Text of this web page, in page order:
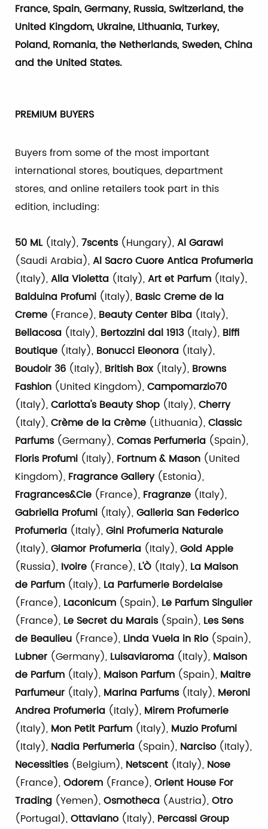
France, Spain, Germany, Russia, Switzerland, the
United Kingdom, Ukraine, Lithuania, Turkey,
Poland, Romania, the Netherlands, Sweden, China
and the United States.
PREMIUM BUYERS
Buyers from some of the most important
international stores, boutiques, department
stores, and online retailers took part in this
edition, including:
50 ML(Italy),7scents(Hungary),Al Garawi
(Saudi Arabia),Al Sacro Cuore Antica Profumeria
(Italy),Alla Violetta (Italy),Art et Parfum (Italy),
Balduina Profumi (Italy), Basic Creme de la
Creme (France), Beauty Center Biba (Italy),
Bellacosa (Italy), Bertozzini dal 1913 (Italy), Biffi
Boutique (Italy), Bonucci Eleonora (Italy),
Boudoir 36 (Italy), British Box(Italy), Browns
Fashion (United Kingdom),Campomarzio70
(Italy),Carlotta's Beauty Shop (Italy),Cherry
(Italy),Crème de la Crème (Lithuania),Classic
Parfums (Germany),Comas Perfumeria (Spain),
Floris Profumi (Italy), Fortnum & Mason (United
Kingdom), Fragrance Gallery(Estonia),
Fragrances&Cie (France), Fragranze (Italy),
Gabriella Profumi (Italy),Galleria San Federico
Profumeria (Italy),Gini Profumeria Naturale
(Italy),Glamor Profumeria (Italy),Gold Apple
(Russia), Ivoire (France), L'Ò (Italy), La Maison
de Parfum (Italy), La Parfumerie Bordelaise
(France), Laconicum (Spain), Le Parfum Singulier
(France), Le Secret du Marais(Spain), Les Sens
de Beaulieu (France), Linda Vuela in Rio(Spain),
Lubner (Germany), Luisaviaroma (Italy), Maison
de Parfum (Italy), Maison Parfum (Spain), Maitre
Parfumeur (Italy), Marina Parfums(Italy), Meroni
Andrea Profumeria (Italy), Mirem Profumerie
(Italy), Mon Petit Parfum (Italy), Muzio Profumi
(Italy), Nadia Perfumeria (Spain), Narciso(Italy),
Necessities (Belgium), Netscent (Italy), Nose
(France),Odorem (France),Orient House For
Trading (Yemen),Osmotheca (Austria),Otro
(Portugal),Ottaviano (Italy), Percassi Group